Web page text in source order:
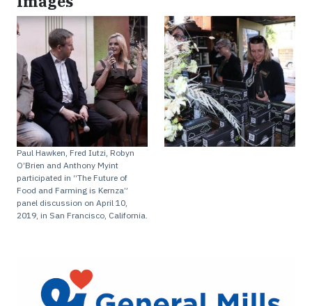
Paul Hawken, Fred Iutzi, Robyn
O’Brien and Anthony Myint
participated in “The Future of
Food and Farming is Kernza”
panel discussion on April 10,
2019, in San Francisco, California.